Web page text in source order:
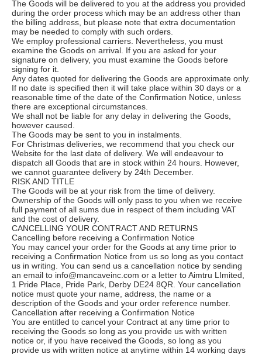
The Goods will be delivered to you at the address you provided
during the order process which may be an address other than
the billing address, but please note that extra documentation
may be needed to comply with such orders.
We employ professional carriers. Nevertheless, you must
examine the Goods on arrival. If you are asked for your
signature on delivery, you must examine the Goods before
signing for it.
Any dates quoted for delivering the Goods are approximate only.
If no date is specified then it will take place within 30 days or a
reasonable time of the date of the Confirmation Notice, unless
there are exceptional circumstances.
We shall not be liable for any delay in delivering the Goods,
however caused.
The Goods may be sent to you in instalments.
For Christmas deliveries, we recommend that you check our
Website for the last date of delivery. We will endeavour to
dispatch all Goods that are in stock within 24 hours. However,
we cannot guarantee delivery by 24th December.
RISK AND TITLE
The Goods will be at your risk from the time of delivery.
Ownership of the Goods will only pass to you when we receive
full payment of all sums due in respect of them including VAT
and the cost of delivery.
CANCELLING YOUR CONTRACT AND RETURNS
Cancelling before receiving a Confirmation Notice
You may cancel your order for the Goods at any time prior to
receiving a Confirmation Notice from us so long as you contact
us in writing. You can send us a cancellation notice by sending
an email to info@mancaveinc.com or a letter to Aimtru LImited,
1 Pride Place, Pride Park, Derby DE24 8QR. Your cancellation
notice must quote your name, address, the name or a
description of the Goods and your order reference number.
Cancellation after receiving a Confirmation Notice
You are entitled to cancel your Contract at any time prior to
receiving the Goods so long as you provide us with written
notice or, if you have received the Goods, so long as you
provide us with written notice at anytime within 14 working days